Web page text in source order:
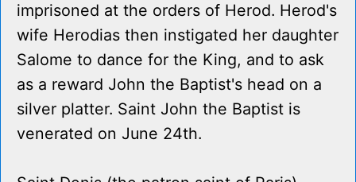
imprisoned at the orders of Herod. Herod's
wife Herodias then instigated her daughter
Salome to dance for the King, and to ask
as a reward John the Baptist's head on a
silver platter. Saint John the Baptist is
venerated on June 24th.